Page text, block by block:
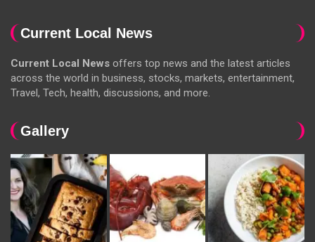
Current Local News
Current Local News offers top news and the latest articles
across the world in business, stocks, markets, entertainment,
Travel, Tech, health, discussions, and more.
Gallery